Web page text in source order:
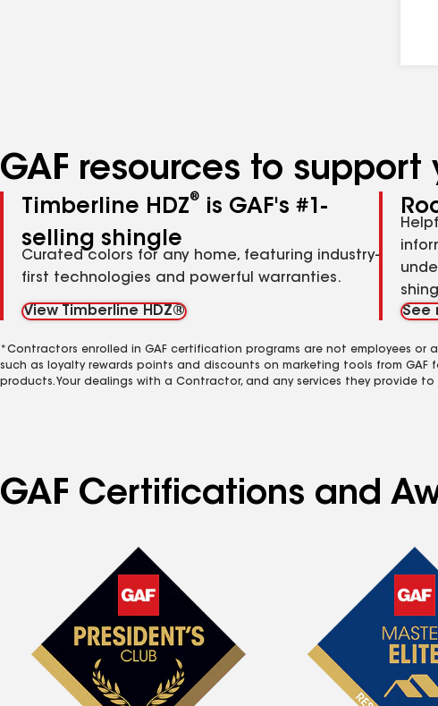
GAF resources to
Timberline HDZ®
is GAF's #1-
selling shingle
Curated colors for any home, featuring industry-
first technologies and powerful warranties.
View Timberline HDZ®
See
*Contractors enrolled in GAF certification programs are not employees or
such as loyalty rewards points and discounts on marketing tools from
products. Your dealings with a Contractor, and any services they provide
GAF Certifications and